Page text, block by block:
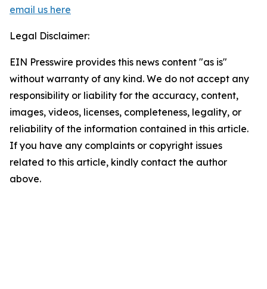
email us here
Legal Disclaimer:
EIN Presswire provides this news content "as is"
without warranty of any kind. We do not accept any
responsibility or liability for the accuracy, content,
images, videos, licenses, completeness, legality, or
reliability of the information contained in this article.
If you have any complaints or copyright issues
related to this article, kindly contact the author
above.